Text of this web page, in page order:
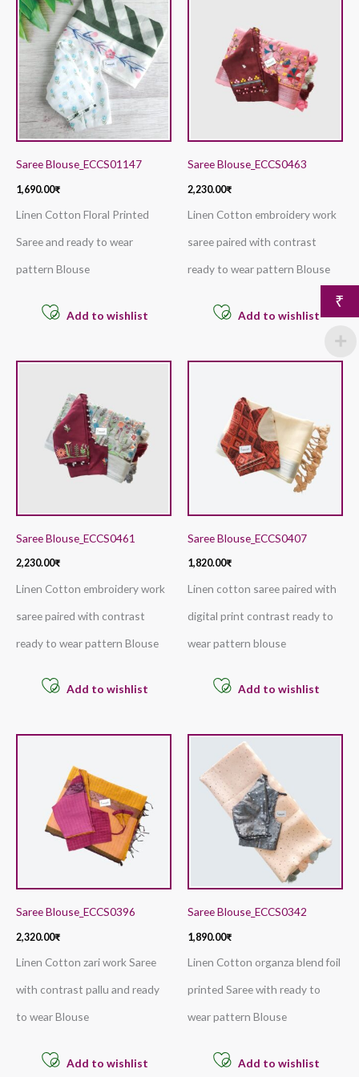
Saree Blouse_ECCS01147
1,690.00₹
Linen Cotton Floral Printed
Saree and ready to wear
pattern Blouse
Add to wishlist
Saree Blouse_ECCS0463
2,230.00₹
Linen Cotton embroidery work
saree paired with contrast
ready to wear pattern Blouse
Add to wishlist
Saree Blouse_ECCS0461
2,230.00₹
Linen Cotton embroidery work
saree paired with contrast
ready to wear pattern Blouse
Add to wishlist
Saree Blouse_ECCS0407
1,820.00₹
Linen cotton saree paired with
digital print contrast ready to
wear pattern blouse
Add to wishlist
Saree Blouse_ECCS0396
2,320.00₹
Linen Cotton zari work Saree
with contrast pallu and ready
to wear Blouse
Add to wishlist
Saree Blouse_ECCS0342
1,890.00₹
Linen Cotton organza blend foil
printed Saree with ready to
wear pattern Blouse
Add to wishlist
₹